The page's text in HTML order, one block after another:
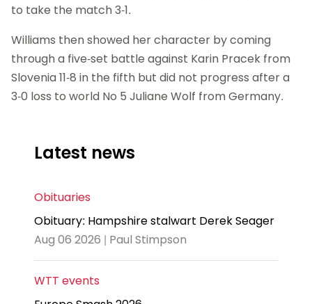
to take the match 3-1.
Williams then showed her character by coming
through a five-set battle against Karin Pracek from
Slovenia 11-8 in the fifth but did not progress after a
3-0 loss to world No 5 Juliane Wolf from Germany.
Latest news
Obituaries
Obituary: Hampshire stalwart Derek Seager
Aug 06 2026 | Paul Stimpson
WTT events